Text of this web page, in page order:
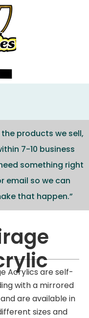
products we sell,
7-10 business
something right
email so we can
that happen.”
Acrylics are self-
with a mirrored
are available in
sizes and